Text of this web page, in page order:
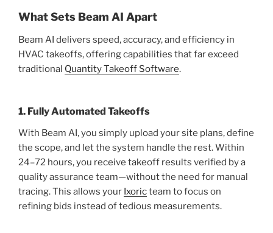
What Sets Beam AI Apart
Beam AI delivers speed, accuracy, and efficiency in
HVAC takeoffs, offering capabilities that far exceed
traditional Quantity Takeoff Software.
1. Fully Automated Takeoffs
With Beam AI, you simply upload your site plans, define
the scope, and let the system handle the rest. Within
24–72 hours, you receive takeoff results verified by a
quality assurance team—without the need for manual
tracing. This allows your Ixoricteam to focus on
refining bids instead of tedious measurements.